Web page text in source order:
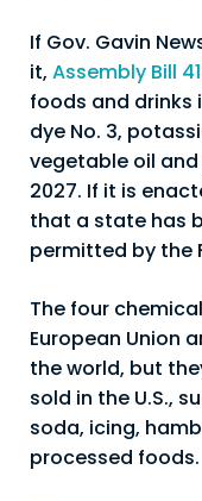
If Gov. Gavin
it, Assembly Bill
foods and drinks
dye No. 3,
vegetable oil
2027. If it is
that a state has
permitted by the
The four
European Union
the world, but
sold in the U.S.,
soda, icing,
processed foods.